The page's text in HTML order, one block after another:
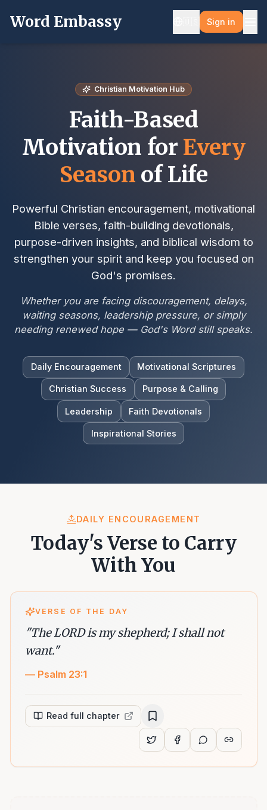
Word Embassy Sign in
Christian Motivation Hub
Faith-Based
Motivation for Every
Season of Life
Powerful Christian encouragement, motivational
Bible verses, faith-building devotionals,
purpose-driven insights, and biblical wisdom to
strengthen your spirit and keep you focused on
God's promises.
Whether you are facing discouragement, delays,
waiting seasons, leadership pressure, or simply
needing renewed hope — God's Word still speaks.
Daily Encouragement Motivational Scriptures
Christian Success Purpose & Calling
Leadership Faith Devotionals
Inspirational Stories
DAILY ENCOURAGEMENT
Today's Verse to Carry
With You
VERSE OF THE DAY
"The LORD is my shepherd; I shall not
want."
— Psalm 23:1
Read full chapter